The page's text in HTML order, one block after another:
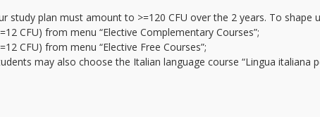
study plan must amount to >=120 CFU over the 2 years. To shape
CFU) from menu “Elective Complementary Courses”;
CFU) from menu “Elective Free Courses”;
may also choose the Italian language course “Lingua italiana